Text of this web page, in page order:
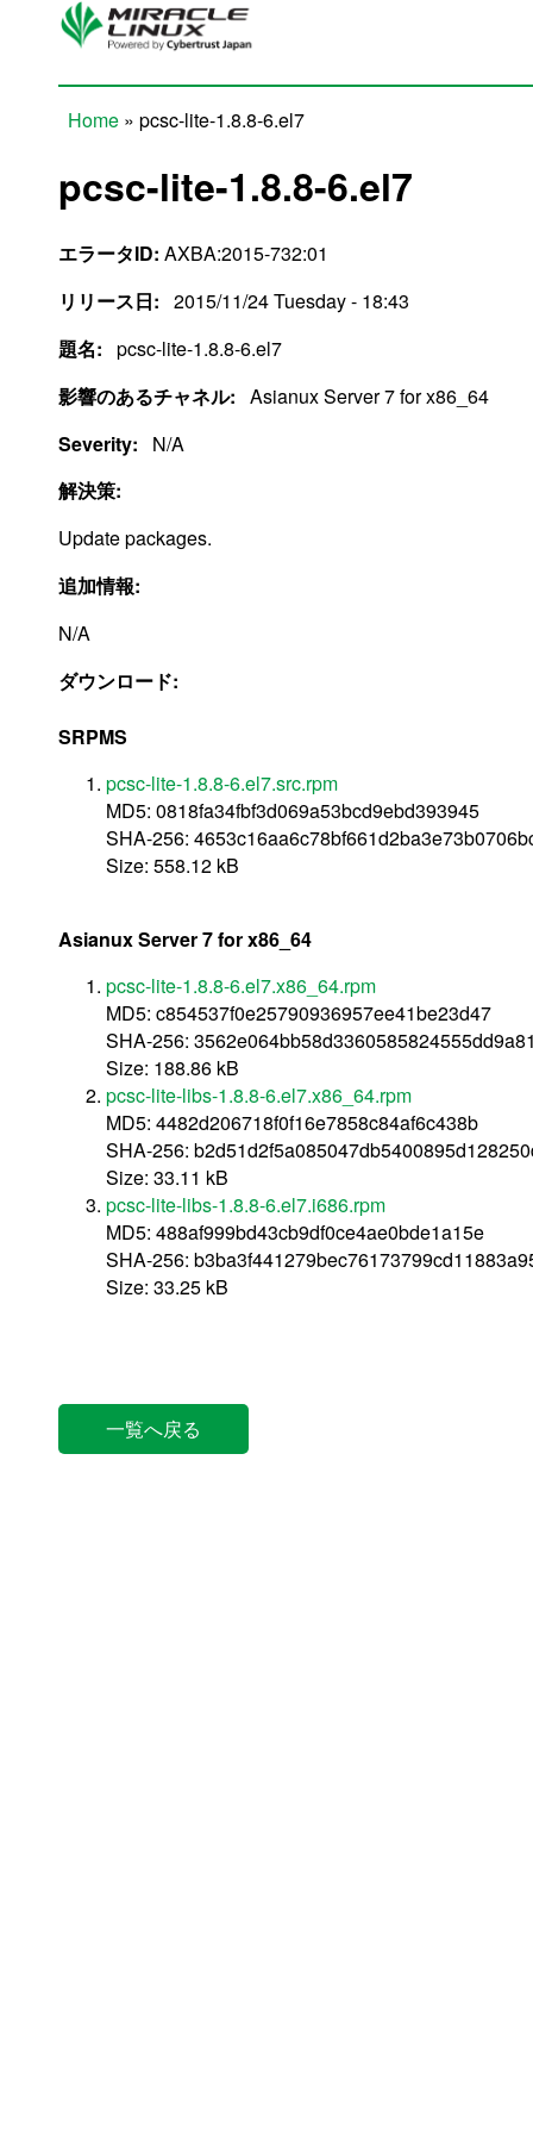
Skip to main content
Home » pcsc-lite-1.8.8-6.el7
pcsc-lite-1.8.8-6.el7
エラータID: AXBA:2015-732:01
リリース日: 2015/11/24 Tuesday - 18:43
題名: pcsc-lite-1.8.8-6.el7
影響のあるチャネル: Asianux Server 7 for x86_64
Severity:
N/A
解決策:
Update packages.
追加情報:
N/A
ダウンロード:
SRPMS
pcsc-lite-1.8.8-6.el7.src.rpm
MD5: 0818fa34fbf3d069a53bcd9ebd393945
SHA-256:
Size: 558.12 kB
Asianux Server 7 for x86_64
pcsc-lite-1.8.8-6.el7.x86_64.rpm
MD5: c854537f0e25790936957ee41be23d47
SHA-256:
Size: 188.86 kB
pcsc-lite-libs-1.8.8-6.el7.x86_64.rpm
MD5: 4482d206718f0f16e7858c84af6c438b
SHA-256:
Size: 33.11 kB
pcsc-lite-libs-1.8.8-6.el7.i686.rpm
MD5: 488af999bd43cb9df0ce4ae0bde1a15e
SHA-256:
Size: 33.25 kB
一覧へ戻る